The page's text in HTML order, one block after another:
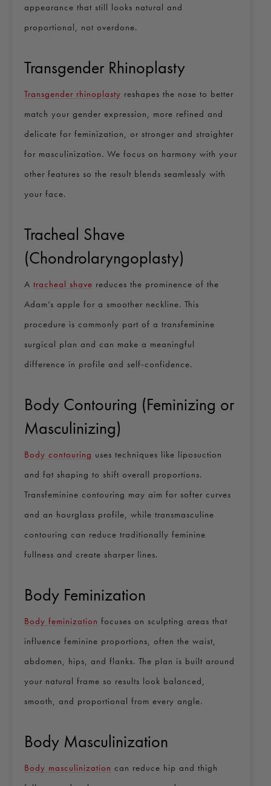
appearance that still looks natural and
proportional, not overdone.
Transgender Rhinoplasty
Transgender rhinoplasty reshapes the nose to better
match your gender expression, more refined and
delicate for feminization, or stronger and straighter
for masculinization. We focus on harmony with your
other features so the result blends seamlessly with
your face.
Tracheal Shave
(Chondrolaryngoplasty)
A tracheal shave reduces the prominence of the
Adam’s apple for a smoother neckline. This
procedure is commonly part of a transfeminine
surgical plan and can make a meaningful
difference in profile and self-confidence.
Body Contouring (Feminizing or
Masculinizing)
Body contouring uses techniques like liposuction
and fat shaping to shift overall proportions.
Transfeminine contouring may aim for softer curves
and an hourglass profile, while transmasculine
contouring can reduce traditionally feminine
fullness and create sharper lines.
Body Feminization
Body feminization focuses on sculpting areas that
influence feminine proportions, often the waist,
abdomen, hips, and flanks. The plan is built around
your natural frame so results look balanced,
smooth, and proportional from every angle.
Body Masculinization
Body masculinization can reduce hip and thigh